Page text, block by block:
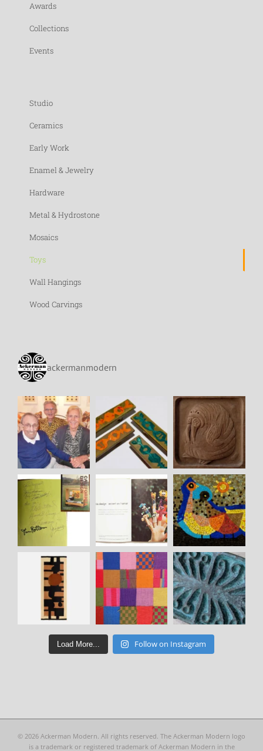
Awards
Collections
Events
Studio
Ceramics
Early Work
Enamel & Jewelry
Hardware
Metal & Hydrostone
Mosaics
Toys
Wall Hangings
Wood Carvings
ackermanmodern
Load More... Follow on Instagram
© 2026 Ackerman Modern. All rights reserved. The Ackerman Modern logo
is a trademark or registered trademark of Ackerman Modern in the